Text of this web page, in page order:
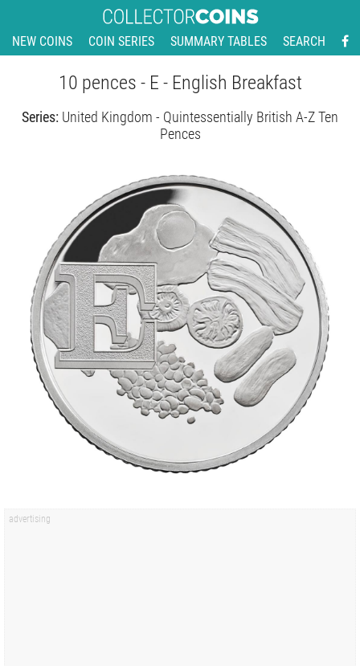
NEW COINS COIN SERIES SUMMARY TABLES SEARCH
10 pences - E - English Breakfast
Series: United Kingdom - Quintessentially British A-Z Ten
Pences